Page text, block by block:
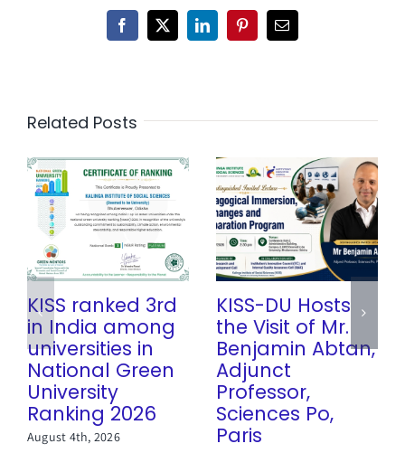
Facebook
X LinkedInPinterestEmail
Related Posts
KISS ranked 3rd
in India among
universities in
National Green
University
Ranking 2026
August 4th, 2026
KISS-DU Hosts
the Visit of Mr.
Benjamin Abtan,
Adjunct
Professor,
Sciences Po,
Paris